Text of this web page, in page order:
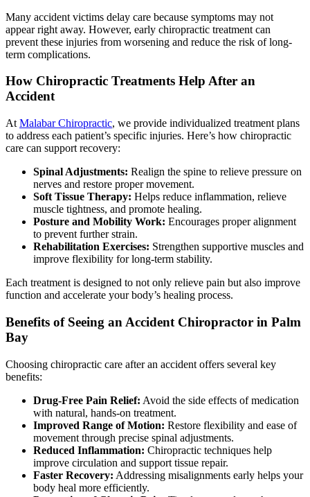
Many accident victims delay care because symptoms may not
appear right away. However, early chiropractic treatment can
prevent these injuries from worsening and reduce the risk of long-
term complications.
How Chiropractic Treatments Help After an
Accident
At Malabar Chiropractic, we provide individualized treatment plans
to address each patient’s specific injuries. Here’s how chiropractic
care can support recovery:
Spinal Adjustments: Realign the spine to relieve pressure on
nerves and restore proper movement.
Soft Tissue Therapy: Helps reduce inflammation, relieve
muscle tightness, and promote healing.
Posture and Mobility Work: Encourages proper alignment
to prevent further strain.
Rehabilitation Exercises: Strengthen supportive muscles and
improve flexibility for long-term stability.
Each treatment is designed to not only relieve pain but also improve
function and accelerate your body’s healing process.
Benefits of Seeing an Accident Chiropractor in Palm
Bay
Choosing chiropractic care after an accident offers several key
benefits:
Drug-Free Pain Relief: Avoid the side effects of medication
with natural, hands-on treatment.
Improved Range of Motion: Restore flexibility and ease of
movement through precise spinal adjustments.
Reduced Inflammation: Chiropractic techniques help
improve circulation and support tissue repair.
Faster Recovery: Addressing misalignments early helps your
body heal more efficiently.